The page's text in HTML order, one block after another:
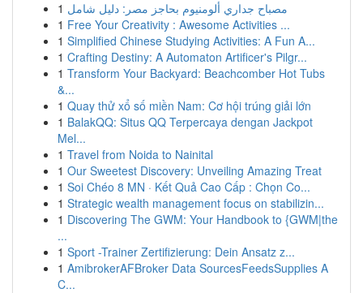
1 مصباح جداري ألومنيوم بحاجز مصر: دليل شامل
1 Free Your Creativity : Awesome Activities ...
1 Simplified Chinese Studying Activities: A Fun A...
1 Crafting Destiny: A Automaton Artificer's Pilgr...
1 Transform Your Backyard: Beachcomber Hot Tubs
&...
1 Quay thử xổ số miền Nam: Cơ hội trúng giải lớn
1 BalakQQ: Situs QQ Terpercaya dengan Jackpot
Mel...
1 Travel from Noida to Nainital
1 Our Sweetest Discovery: Unveiling Amazing Treat
1 Soi Chéo 8 MN · Kết Quả Cao Cấp : Chọn Co...
1 Strategic wealth management focus on stabilizin...
1 Discovering The GWM: Your Handbook to {GWM|the
...
1 Sport -Trainer Zertifizierung: Dein Ansatz z...
1 AmibrokerAFBroker Data SourcesFeedsSupplies A
C...